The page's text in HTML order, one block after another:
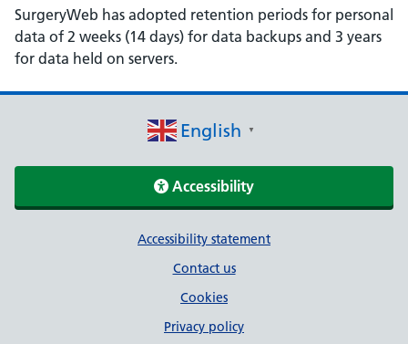
SurgeryWeb has adopted retention periods for personal
data of 2 weeks (14 days) for data backups and 3 years
for data held on servers.
English ▼
Accessibility
Support linksAccessibility statement
Contact us
Cookies
Privacy policy